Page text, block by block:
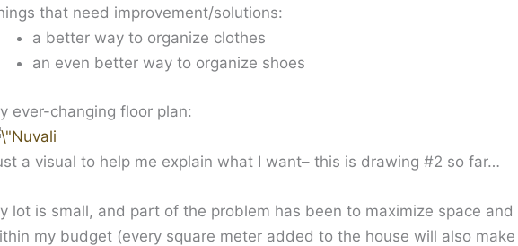
that need improvement/solutions:
a better way to organize clothes
an even better way to organize shoes
ever-changing floor plan:
a visual to help me explain what I want– this is drawing #2 so far…
lot is small, and part of the problem has been to maximize space
my budget (every square meter added to the house will also